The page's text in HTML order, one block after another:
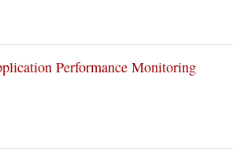
Performance Monitoring